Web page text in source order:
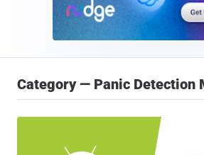
Category — Panic Detection